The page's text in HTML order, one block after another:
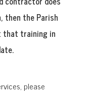
then the Parish
that training in
please